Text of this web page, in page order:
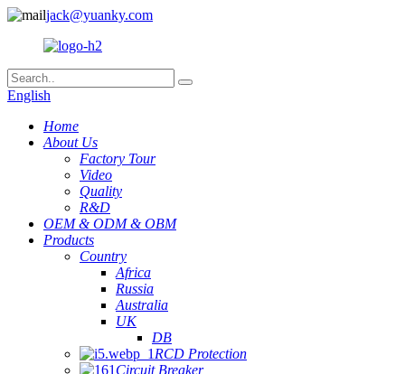
jack@yuanky.com
English
Home
About Us
Factory Tour
Video
Quality
R&D
OEM & ODM & OBM
Products
Country
Africa
Russia
Australia
UK
DB
RCD Protection
Circuit Breaker